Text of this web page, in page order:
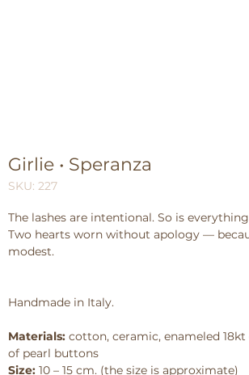
Girlie • Speranza
SKU: 227
The lashes are intentional. So is
Two hearts worn without apology —
modest.
Handmade in Italy.
Materials: cotton, ceramic, enameled
of pearl buttons
Size: 10 – 15 cm. (the size is approximate)